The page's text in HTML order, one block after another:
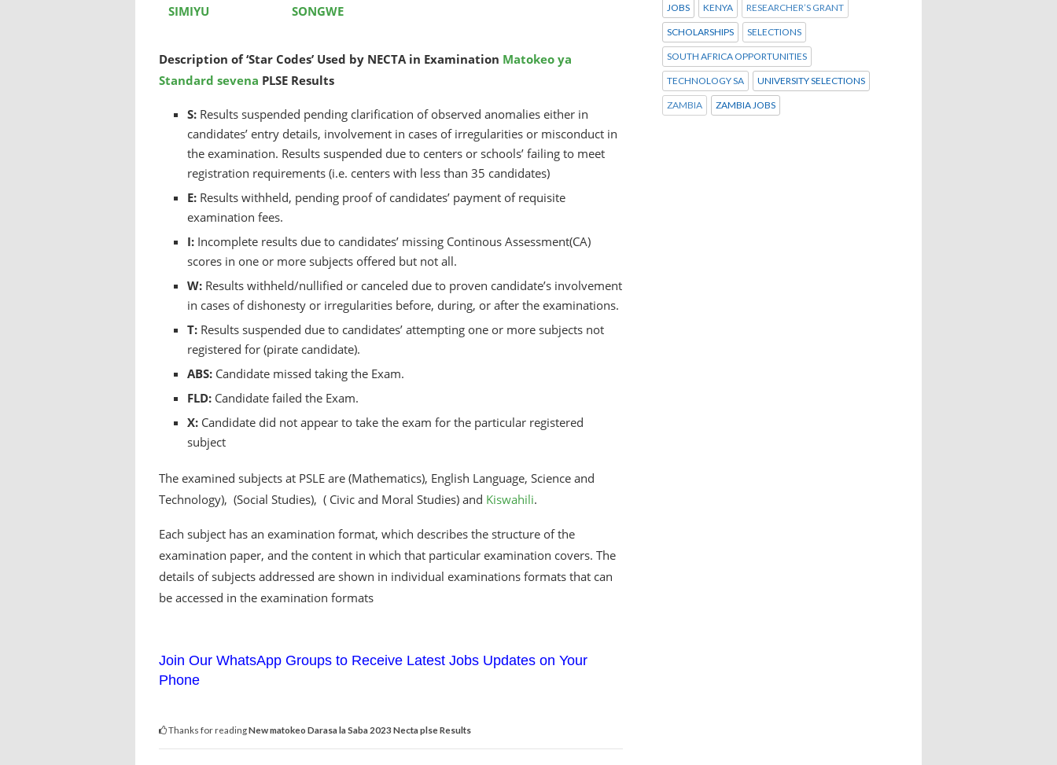
SIMIYU SONGWE
Description of ‘Star Codes’ Used by NECTA in Examination Matokeo ya
Standard sevena PLSE Results
S: Results suspended pending clarification of observed anomalies either in
candidates’ entry details, involvement in cases of irregularities or misconduct in
the examination. Results suspended due to centers or schools’ failing to meet
registration requirements (i.e. centers with less than 35 candidates)
E: Results withheld, pending proof of candidates’ payment of requisite
examination fees.
I: Incomplete results due to candidates’ missing Continous Assessment(CA)
scores in one or more subjects offered but not all.
W: Results withheld/nullified or canceled due to proven candidate’s involvement
in cases of dishonesty or irregularities before, during, or after the examinations.
T: Results suspended due to candidates’ attempting one or more subjects not
registered for (pirate candidate).
ABS: Candidate missed taking the Exam.
FLD: Candidate failed the Exam.
X: Candidate did not appear to take the exam for the particular registered
subject
The examined subjects at PSLE are (Mathematics), English Language, Science and
Technology), (Social Studies), ( Civic and Moral Studies) and Kiswahili.
Each subject has an examination format, which describes the structure of the
examination paper, and the content in which that particular examination covers. The
details of subjects addressed are shown in individual examinations formats that can
be accessed in the examination formats
Join Our WhatsApp Groups to Receive Latest Jobs Updates on Your
Phone
Thanks for readingNew matokeo Darasa la Saba 2023 Necta plse Results
JOBS KENYA RESEARCHER’S GRANT
SCHOLARSHIPS SELECTIONS
SOUTH AFRICA OPPORTUNITIES
TECHNOLOGY SA UNIVERSITY SELECTIONS
ZAMBIA ZAMBIA JOBS